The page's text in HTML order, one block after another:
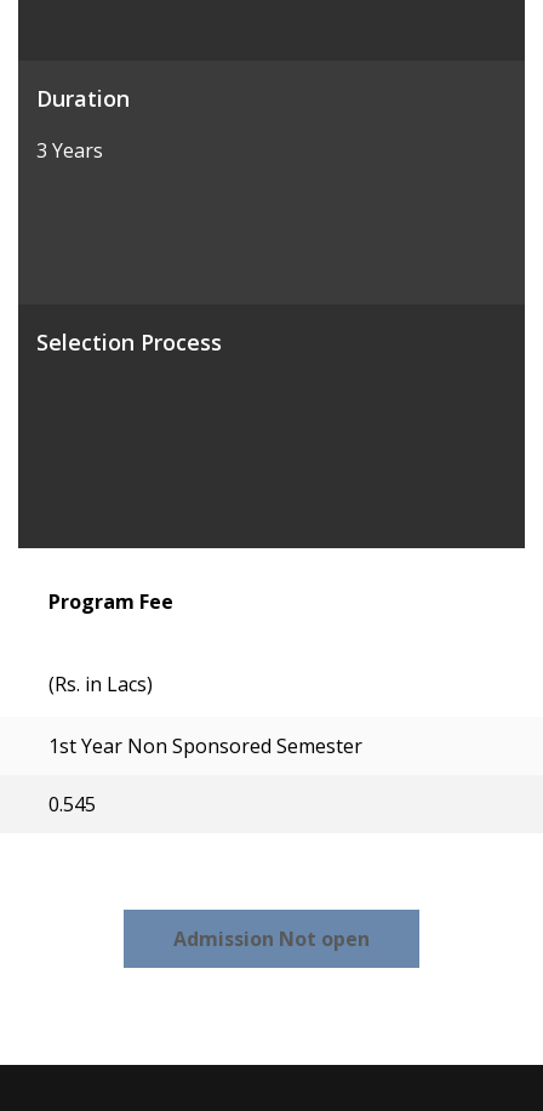
Duration
3 Years
Selection Process
Program Fee
(Rs. in Lacs)
1st Year Non Sponsored Semester
0.545
Admission Not open